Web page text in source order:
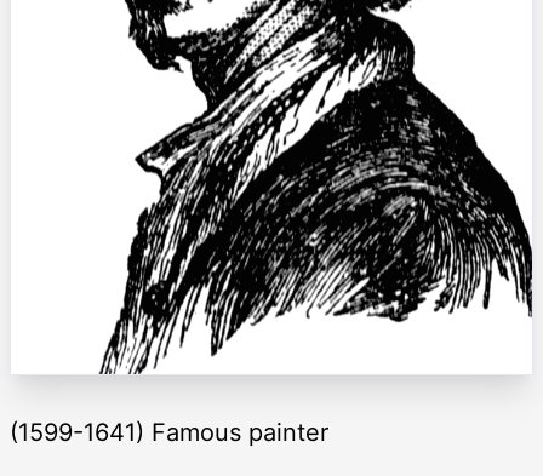
(1599-1641) Famous painter